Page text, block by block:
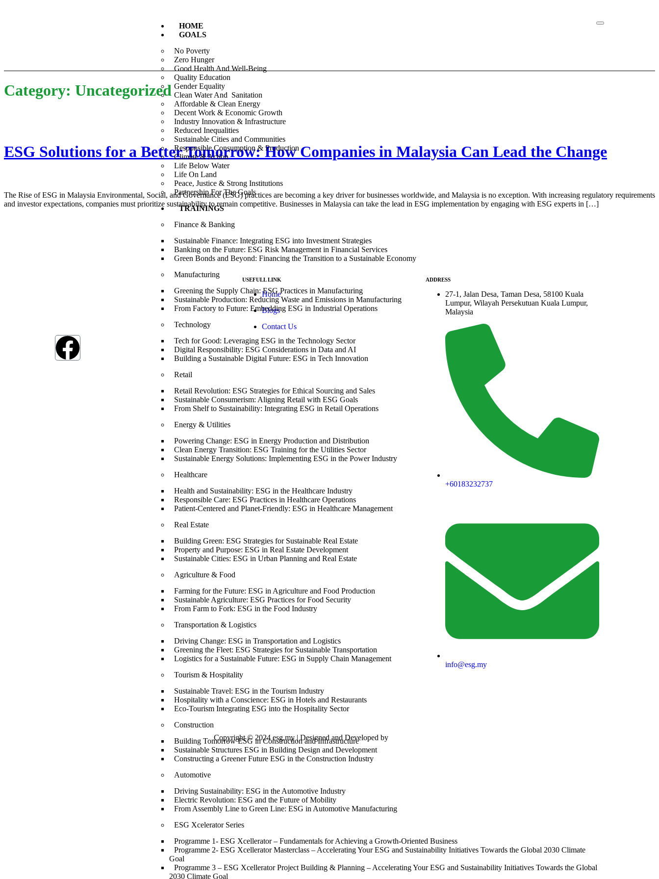
HOME
GOALS
No Poverty
Zero Hunger
Good Health And Well-Being
Quality Education
Gender Equality
Clean Water And Sanitation
Affordable & Clean Energy
Decent Work & Economic Growth
Industry Innovation & Infrastructure
Reduced Inequalities
Sustainable Cities and Communities
Responsible Consumption & Production
Climate & Action
Life Below Water
Life On Land
Peace, Justice & Strong Institutions
Partnership For The Goals
TRAININGS
Finance & Banking
Sustainable Finance: Integrating ESG into Investment Strategies
Banking on the Future: ESG Risk Management in Financial Services
Green Bonds and Beyond: Financing the Transition to a Sustainable Economy
Manufacturing
Greening the Supply Chain: ESG Practices in Manufacturing
Sustainable Production: Reducing Waste and Emissions in Manufacturing
From Factory to Future: Embedding ESG in Industrial Operations
Technology
Tech for Good: Leveraging ESG in the Technology Sector
Digital Responsibility: ESG Considerations in Data and AI
Building a Sustainable Digital Future: ESG in Tech Innovation
Retail
Retail Revolution: ESG Strategies for Ethical Sourcing and Sales
Sustainable Consumerism: Aligning Retail with ESG Goals
From Shelf to Sustainability: Integrating ESG in Retail Operations
Energy & Utilities
Powering Change: ESG in Energy Production and Distribution
Clean Energy Transition: ESG Training for the Utilities Sector
Sustainable Energy Solutions: Implementing ESG in the Power Industry
Healthcare
Health and Sustainability: ESG in the Healthcare Industry
Responsible Care: ESG Practices in Healthcare Operations
Patient-Centered and Planet-Friendly: ESG in Healthcare Management
Real Estate
Building Green: ESG Strategies for Sustainable Real Estate
Property and Purpose: ESG in Real Estate Development
Sustainable Cities: ESG in Urban Planning and Real Estate
Agriculture & Food
Farming for the Future: ESG in Agriculture and Food Production
Sustainable Agriculture: ESG Practices for Food Security
From Farm to Fork: ESG in the Food Industry
Transportation & Logistics
Driving Change: ESG in Transportation and Logistics
Greening the Fleet: ESG Strategies for Sustainable Transportation
Logistics for a Sustainable Future: ESG in Supply Chain Management
Tourism & Hospitality
Sustainable Travel: ESG in the Tourism Industry
Hospitality with a Conscience: ESG in Hotels and Restaurants
Eco-Tourism Integrating ESG into the Hospitality Sector
Construction
Building Tomorrow ESG in Construction and Infrastructure
Sustainable Structures ESG in Building Design and Development
Constructing a Greener Future ESG in the Construction Industry
Automotive
Driving Sustainability: ESG in the Automotive Industry
Electric Revolution: ESG and the Future of Mobility
From Assembly Line to Green Line: ESG in Automotive Manufacturing
ESG Xcelerator Series
Programme 1- ESG Xcellerator – Fundamentals for Achieving a Growth-Oriented Business
Programme 2- ESG Xcellerator Masterclass – Accelerating Your ESG and Sustainability Initiatives Towards the Global 2030 Climate
Goal
Programme 3 – ESG Xcellerator Project Building & Planning – Accelerating Your ESG and Sustainability Initiatives Towards the Global
2030 Climate Goal
Category: Uncategorized
ESG Solutions for a Better Tomorrow: How Companies in Malaysia Can Lead the Change
The Rise of ESG in Malaysia Environmental, Social, and Governance (ESG) practices are becoming a key driver for businesses worldwide, and Malaysia is no exception. With increasing regulatory requirements
and investor expectations, companies must prioritize sustainability to remain competitive. Businesses in Malaysia can take the lead in ESG implementation by engaging with ESG experts in […]
At ESG we’re a passionate group dedicated to
achieving the Sustainable Development Goals (SDGs).
The SDGs are a global framework adopted by all UN
to address humanity’s most pressing challenges.
USEFULL LINK
Home
Blogs
Contact Us
ADDRESS
27-1, Jalan Desa, Taman Desa, 58100 Kuala
Lumpur, Wilayah Persekutuan Kuala Lumpur,
Malaysia
+60183232737
info@esg.my
Copyright © 2024 esg.my | Designed and Developed by